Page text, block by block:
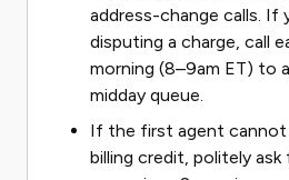
address-change calls. If
disputing a charge, call
morning (8–9am ET) to
midday queue.
If the first agent cannot
billing credit, politely ask